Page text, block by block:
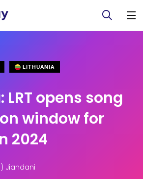
LITHUANIA
opens song
window for
2024
Jiandani